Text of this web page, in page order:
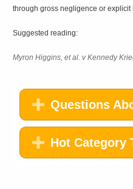
through gross negligence or explicit
Suggested reading:
Myron Higgins, et al. v Kennedy
Questions
Hot Category